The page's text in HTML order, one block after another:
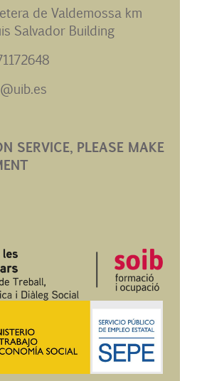
de Valdemossa km
Salvador Building
SERVICE, PLEASE MAKE